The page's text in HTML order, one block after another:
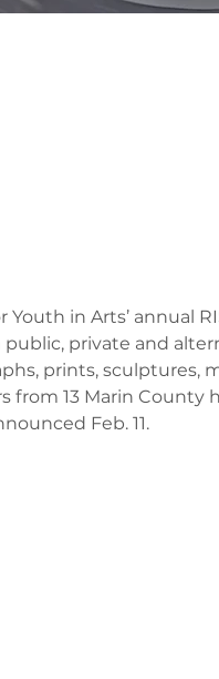
in Arts’ annual
private and
prints, sculptures,
from 13 Marin County
Feb. 11.